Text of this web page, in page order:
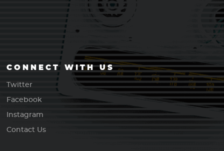
CONNECT WITH US
Twitter
Facebook
Instagram
Contact Us